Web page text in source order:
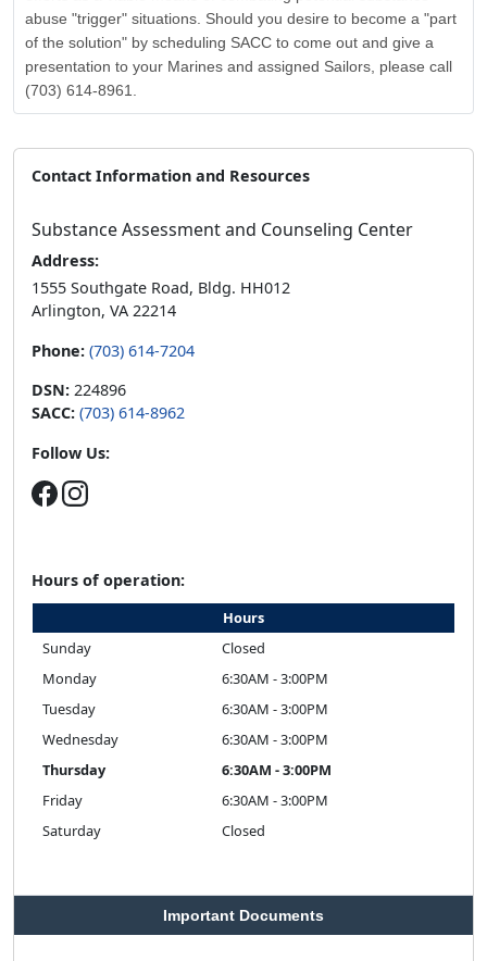
abuse "trigger" situations. Should you desire to become a "part
of the solution" by scheduling SACC to come out and give a
presentation to your Marines and assigned Sailors, please call
(703) 614-8961.
Contact Information and Resources
Substance Assessment and Counseling Center
Address:
1555 Southgate Road, Bldg. HH012
Arlington, VA 22214
Phone: (703) 614-7204
DSN: 224896
SACC: (703) 614-8962
Follow Us:
Hours of operation:
Hours
Sunday
Closed
Monday
6:30AM - 3:00PM
Tuesday
6:30AM - 3:00PM
Wednesday
6:30AM - 3:00PM
Thursday
6:30AM - 3:00PM
Friday
6:30AM - 3:00PM
Saturday
Closed
Important Documents